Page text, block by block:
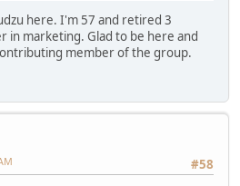
here. I'm 57 and retired 3
in marketing. Glad to be here and
member of the group.
#58